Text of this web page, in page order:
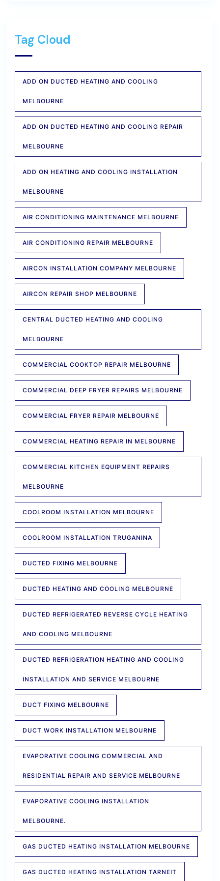
Tag Cloud
ADD ON DUCTED HEATING AND COOLING
MELBOURNE
ADD ON DUCTED HEATING AND COOLING REPAIR
MELBOURNE
ADD ON HEATING AND COOLING INSTALLATION
MELBOURNE
AIR CONDITIONING MAINTENANCE MELBOURNE
AIR CONDITIONING REPAIR MELBOURNE
AIRCON INSTALLATION COMPANY MELBOURNE
AIRCON REPAIR SHOP MELBOURNE
CENTRAL DUCTED HEATING AND COOLING
MELBOURNE
COMMERCIAL COOKTOP REPAIR MELBOURNE
COMMERCIAL DEEP FRYER REPAIRS MELBOURNE
COMMERCIAL FRYER REPAIR MELBOURNE
COMMERCIAL HEATING REPAIR IN MELBOURNE
COMMERCIAL KITCHEN EQUIPMENT REPAIRS
MELBOURNE
COOLROOM INSTALLATION MELBOURNE
COOLROOM INSTALLATION TRUGANINA
DUCTED FIXING MELBOURNE
DUCTED HEATING AND COOLING MELBOURNE
DUCTED REFRIGERATED REVERSE CYCLE HEATING
AND COOLING MELBOURNE
DUCTED REFRIGERATION HEATING AND COOLING
INSTALLATION AND SERVICE MELBOURNE
DUCT FIXING MELBOURNE
DUCT WORK INSTALLATION MELBOURNE
EVAPORATIVE COOLING COMMERCIAL AND
RESIDENTIAL REPAIR AND SERVICE MELBOURNE
EVAPORATIVE COOLING INSTALLATION
MELBOURNE.
GAS DUCTED HEATING INSTALLATION MELBOURNE
GAS DUCTED HEATING INSTALLATION TARNEIT